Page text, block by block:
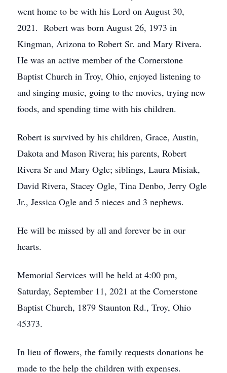
went home to be with his Lord on August 30,
2021. Robert was born August 26, 1973 in
Kingman, Arizona to Robert Sr. and Mary Rivera.
He was an active member of the Cornerstone
Baptist Church in Troy, Ohio, enjoyed listening to
and singing music, going to the movies, trying new
foods, and spending time with his children.
Robert is survived by his children, Grace, Austin,
Dakota and Mason Rivera; his parents, Robert
Rivera Sr and Mary Ogle; siblings, Laura Misiak,
David Rivera, Stacey Ogle, Tina Denbo, Jerry Ogle
Jr., Jessica Ogle and 5 nieces and 3 nephews.
He will be missed by all and forever be in our
hearts.
Memorial Services will be held at 4:00 pm,
Saturday, September 11, 2021 at the Cornerstone
Baptist Church, 1879 Staunton Rd., Troy, Ohio
45373.
In lieu of flowers, the family requests donations be
made to the help the children with expenses.